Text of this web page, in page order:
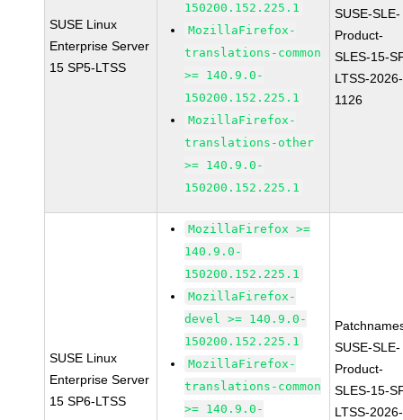
SUSE Linux
Enterprise Server
15 SP5-LTSS
150200.152.225.1
MozillaFirefox-
translations-common
>= 140.9.0-
150200.152.225.1
MozillaFirefox-
translations-other
>= 140.9.0-
150200.152.225.1
SUSE-SLE-
Product-
SLES-15-
LTSS-2026-
1126
SUSE Linux
Enterprise Server
15 SP6-LTSS
MozillaFirefox >=
140.9.0-
150200.152.225.1
MozillaFirefox-
devel >= 140.9.0-
150200.152.225.1
MozillaFirefox-
translations-common
>= 140.9.0-
SUSE-SLE-
Product-
SLES-15-
LTSS-2026-